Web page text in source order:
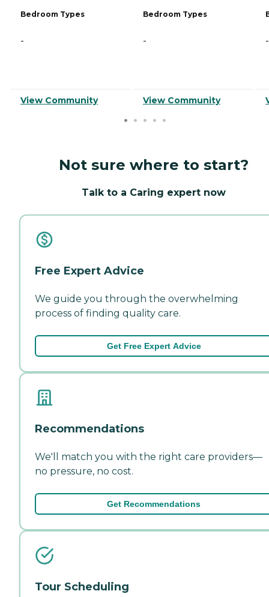
Bedroom Types
-
View Community
Bedroom Types
-
View Community
-
Not sure where to start?
Talk to a Caring expert now
Free Expert Advice
We guide you through the overwhelming
process of finding quality care.
Get Free Expert Advice
Recommendations
We'll match you with the right care providers—
no pressure, no cost.
Get Recommendations
Tour Scheduling